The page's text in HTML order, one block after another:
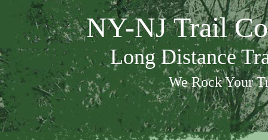
NY-NJ Trail
Long Distance
We Rock Your